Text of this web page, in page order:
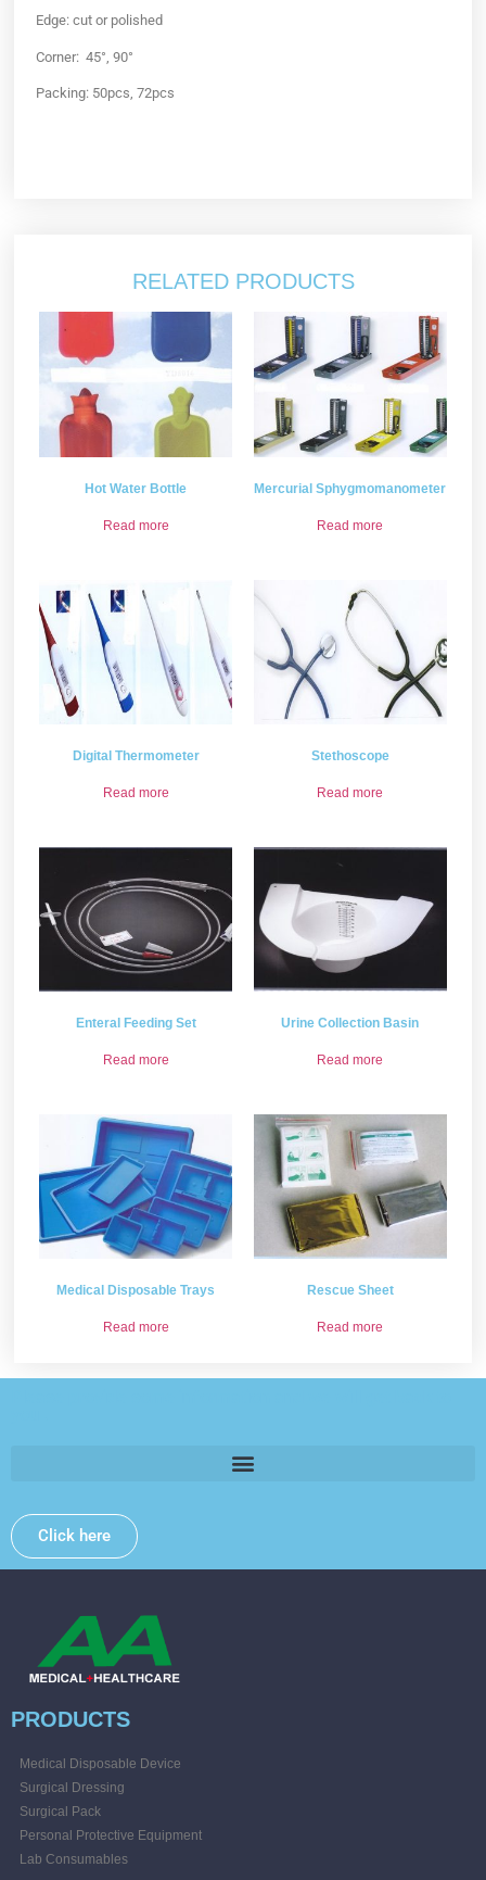
Edge: cut or polished
Corner: 45°, 90°
Packing: 50pcs, 72pcs
RELATED PRODUCTS
Hot Water Bottle
Read more
Mercurial Sphygmomanometer
Read more
Digital Thermometer
Read more
Stethoscope
Read more
Enteral Feeding Set
Read more
Urine Collection Basin
Read more
Medical Disposable Trays
Read more
Rescue Sheet
Read more
Click here
PRODUCTS
Medical Disposable Device
Surgical Dressing
Surgical Pack
Personal Protective Equipment
Lab Consumables